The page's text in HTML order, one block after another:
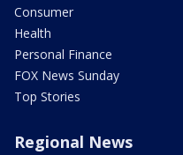
Consumer
Health
Personal Finance
FOX News Sunday
Top Stories
Regional News